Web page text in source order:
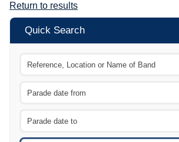
Return to results
Quick Search